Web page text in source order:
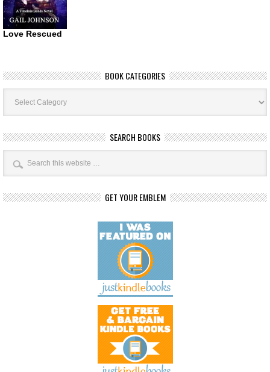
Love Rescued
BOOK CATEGORIES
Book
Categories
SEARCH BOOKS
GET YOUR EMBLEM